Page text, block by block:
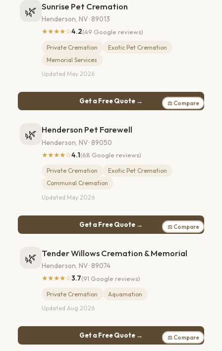
🌿 Sunrise Pet Cremation
Henderson, NV · 89013
★★★★☆4.2(49 Google reviews)
Private Cremation
Exotic Pet Cremation
Memorial Services
Updated May 2026
Get a Free Quote → ⚖ Compare
🌿 Henderson Pet Farewell
Henderson, NV · 89050
★★★★☆4.1(68 Google reviews)
Private Cremation
Exotic Pet Cremation
Communal Cremation
Updated May 2026
Get a Free Quote → ⚖ Compare
🌿 Tender Willows Cremation & Memorial
Henderson, NV · 89074
★★★★☆3.7(91 Google reviews)
Private Cremation
Aquamation
Updated Aug 2026
Get a Free Quote → ⚖ Compare